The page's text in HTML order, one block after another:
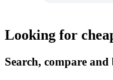
Looking for
Search, compare